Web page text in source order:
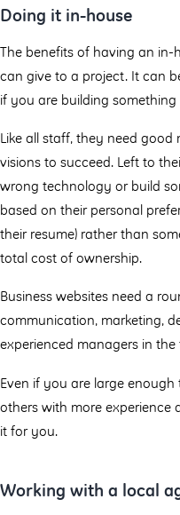
Doing it in-house
The benefits of having an
can give to a project. It can
if you are building
Like all staff, they need
visions to succeed. Left to
wrong technology or build
based on their personal
their resume) rather than
total cost of ownership.
Business websites need a
communication, marketing,
experienced managers in
Even if you are large
others with more
it for you.
Working with a local